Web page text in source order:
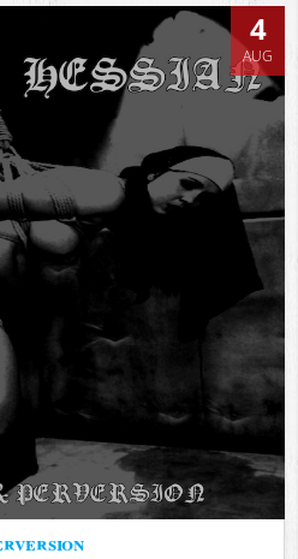
4
AUG